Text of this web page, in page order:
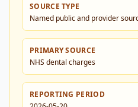
SOURCE TYPE
Named public and provider
PRIMARY SOURCE
NHS dental charges
REPORTING PERIOD